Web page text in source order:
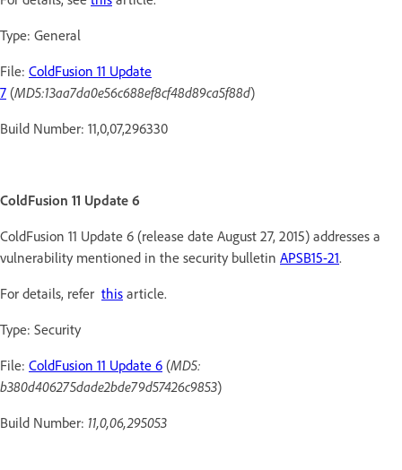
Type: General
File: ColdFusion 11 Update
7 (MD5:13aa7da0e56c688ef8cf48d89ca5f88d)
Build Number: 11,0,07,296330
ColdFusion 11 Update 6
ColdFusion 11 Update 6 (release date August 27, 2015) addresses a
vulnerability mentioned in the security bulletin APSB15-21.
For details, refer this article.
Type: Security
File: ColdFusion 11 Update 6 (MD5:
b380d406275dade2bde79d57426c9853)
Build Number: 11,0,06,295053